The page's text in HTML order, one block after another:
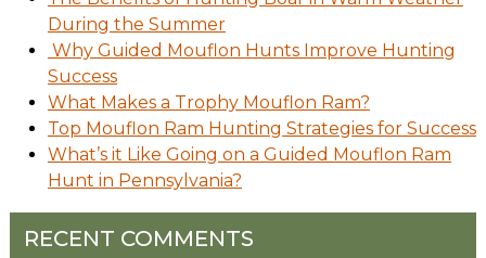
During the Summer
Why Guided Mouflon Hunts Improve Hunting
Success
What Makes a Trophy Mouflon Ram?
Top Mouflon Ram Hunting Strategies for Success
What’s it Like Going on a Guided Mouflon Ram
Hunt in Pennsylvania?
RECENT COMMENTS